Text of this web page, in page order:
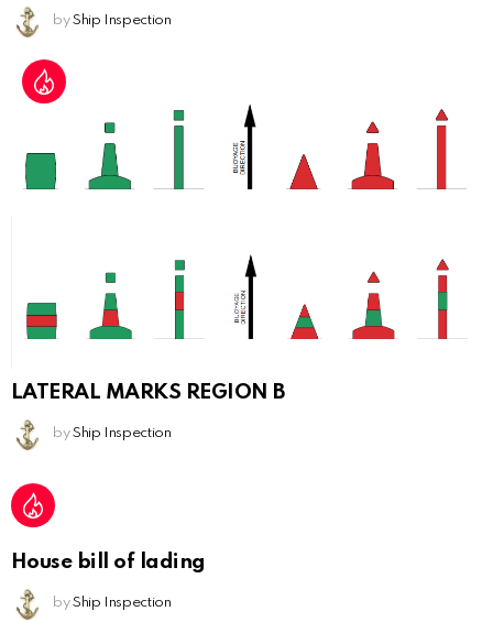
by Ship Inspection
LATERAL MARKS REGION B
by Ship Inspection
House bill of lading
by Ship Inspection